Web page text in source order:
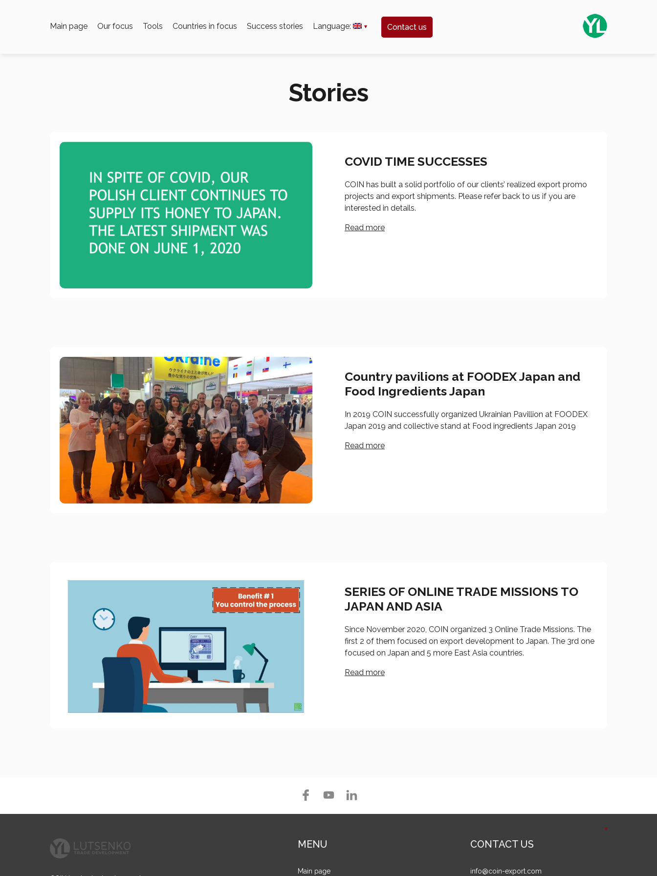
Main page Our focus Tools Countries in focus Success stories Language: Contact us
Stories
COVID TIME SUCCESSES
COIN has built a solid portfolio of our clients’ realized export promo
projects and export shipments. Please refer back to us if you are
interested in details.
Read more
Country pavilions at FOODEX Japan and
Food Ingredients Japan
In 2019 COIN successfully organized Ukrainian Pavillion at FOODEX
Japan 2019 and collective stand at Food ingredients Japan 2019
Read more
SERIES OF ONLINE TRADE MISSIONS TO
JAPAN AND ASIA
Since November 2020, COIN organized 3 Online Trade Missions. The
first 2 of them focused on export development to Japan. The 3rd one
focused on Japan and 5 more East Asia countries.
Read more
MENU
Main page
CONTACT US
info@coin-export.com